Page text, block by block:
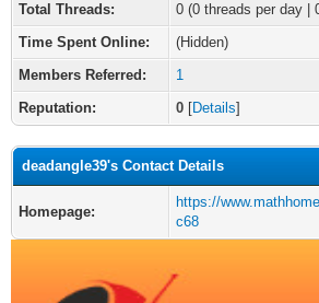
Total Threads:
0 (0 threads per day |
Time Spent Online:
(Hidden)
Members Referred:
1
Reputation:
0 [Details]
deadangle39's Contact Details
Homepage:
https://
c68